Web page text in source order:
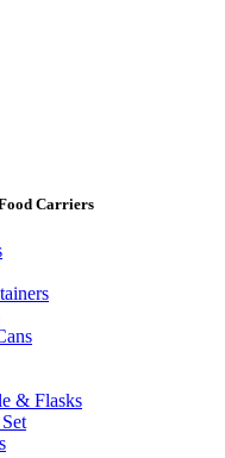
Carriers
& Flasks